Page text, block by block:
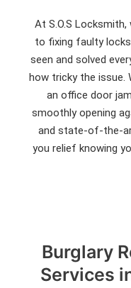
At S.O.S
to fixing faulty
seen and solved
how tricky the issue.
an office door
smoothly opening
and state-of-the-
you relief knowing
Burglary
Services